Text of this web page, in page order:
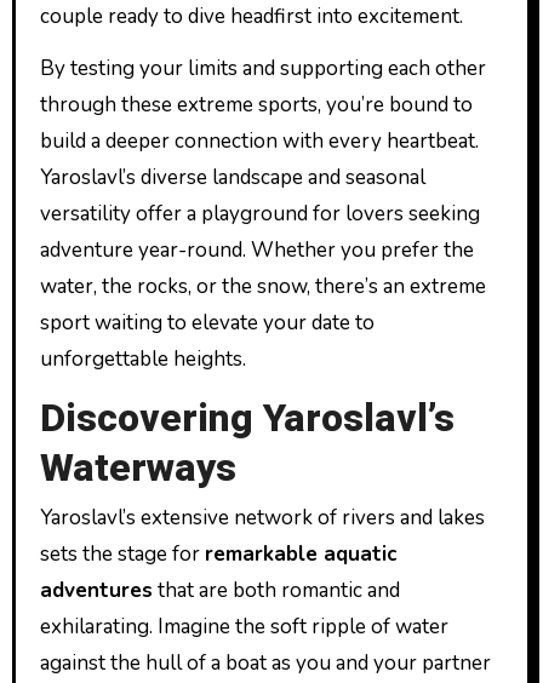
couple ready to dive headfirst into excitement.
By testing your limits and supporting each other
through these extreme sports, you’re bound to
build a deeper connection with every heartbeat.
Yaroslavl’s diverse landscape and seasonal
versatility offer a playground for lovers seeking
adventure year-round. Whether you prefer the
water, the rocks, or the snow, there’s an extreme
sport waiting to elevate your date to
unforgettable heights.
Discovering Yaroslavl’s
Waterways
Yaroslavl’s extensive network of rivers and lakes
sets the stage for remarkable aquatic
adventures that are both romantic and
exhilarating. Imagine the soft ripple of water
against the hull of a boat as you and your partner